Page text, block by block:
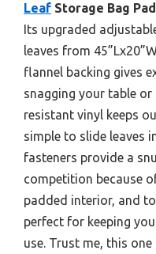
Leaf Storage Bag
Its upgraded
leaves from
flannel backing gives
snagging your table or
resistant vinyl keeps
simple to slide leaves
fasteners provide a
competition because
padded interior, and
perfect for keeping
use. Trust me, this